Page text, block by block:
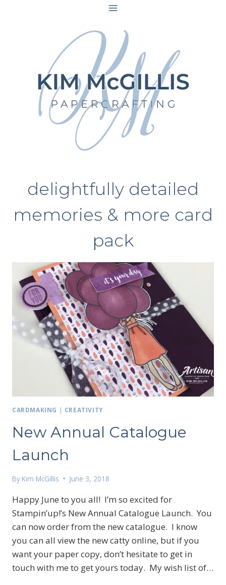
delightfully detailed
memories & more card
pack
CARDMAKING | CREATIVITY
New Annual Catalogue
Launch
By Kim McGillis June 3, 2018
Happy June to you all! I’m so excited for
Stampin’up!’s New Annual Catalogue Launch. You
can now order from the new catalogue. I know
you can all view the new catty online, but if you
want your paper copy, don’t hesitate to get in
touch with me to get yours today. My wish list of…